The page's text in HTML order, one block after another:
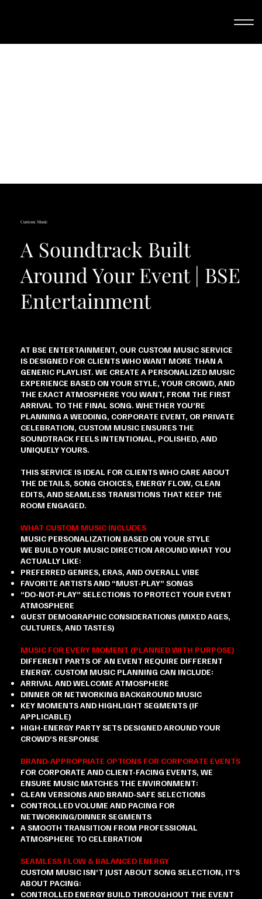
Custom Music
A Soundtrack Built
Around Your Event | BSE
Entertainment
AT BSE ENTERTAINMENT, OUR CUSTOM MUSIC SERVICE
IS DESIGNED FOR CLIENTS WHO WANT MORE THAN A
GENERIC PLAYLIST. WE CREATE A PERSONALIZED MUSIC
EXPERIENCE BASED ON YOUR STYLE, YOUR CROWD, AND
THE EXACT ATMOSPHERE YOU WANT, FROM THE FIRST
ARRIVAL TO THE FINAL SONG. WHETHER YOU’RE
PLANNING A WEDDING, CORPORATE EVENT, OR PRIVATE
CELEBRATION, CUSTOM MUSIC ENSURES THE
SOUNDTRACK FEELS INTENTIONAL, POLISHED, AND
UNIQUELY YOURS.
THIS SERVICE IS IDEAL FOR CLIENTS WHO CARE ABOUT
THE DETAILS, SONG CHOICES, ENERGY FLOW, CLEAN
EDITS, AND SEAMLESS TRANSITIONS THAT KEEP THE
ROOM ENGAGED.
WHAT CUSTOM MUSIC INCLUDES
MUSIC PERSONALIZATION BASED ON YOUR STYLE
WE BUILD YOUR MUSIC DIRECTION AROUND WHAT YOU
ACTUALLY LIKE:
PREFERRED GENRES, ERAS, AND OVERALL VIBE
FAVORITE ARTISTS AND “MUST-PLAY” SONGS
“DO-NOT-PLAY” SELECTIONS TO PROTECT YOUR EVENT
ATMOSPHERE
GUEST DEMOGRAPHIC CONSIDERATIONS (MIXED AGES,
CULTURES, AND TASTES)
MUSIC FOR EVERY MOMENT (PLANNED WITH PURPOSE)
DIFFERENT PARTS OF AN EVENT REQUIRE DIFFERENT
ENERGY. CUSTOM MUSIC PLANNING CAN INCLUDE:
ARRIVAL AND WELCOME ATMOSPHERE
DINNER OR NETWORKING BACKGROUND MUSIC
KEY MOMENTS AND HIGHLIGHT SEGMENTS (IF
APPLICABLE)
HIGH-ENERGY PARTY SETS DESIGNED AROUND YOUR
CROWD’S RESPONSE
BRAND-APPROPRIATE OPTIONS FOR CORPORATE EVENTS
FOR CORPORATE AND CLIENT-FACING EVENTS, WE
ENSURE MUSIC MATCHES THE ENVIRONMENT:
CLEAN VERSIONS AND BRAND-SAFE SELECTIONS
CONTROLLED VOLUME AND PACING FOR
NETWORKING/DINNER SEGMENTS
A SMOOTH TRANSITION FROM PROFESSIONAL
ATMOSPHERE TO CELEBRATION
SEAMLESS FLOW & BALANCED ENERGY
CUSTOM MUSIC ISN’T JUST ABOUT SONG SELECTION, IT’S
ABOUT PACING:
CONTROLLED ENERGY BUILD THROUGHOUT THE EVENT